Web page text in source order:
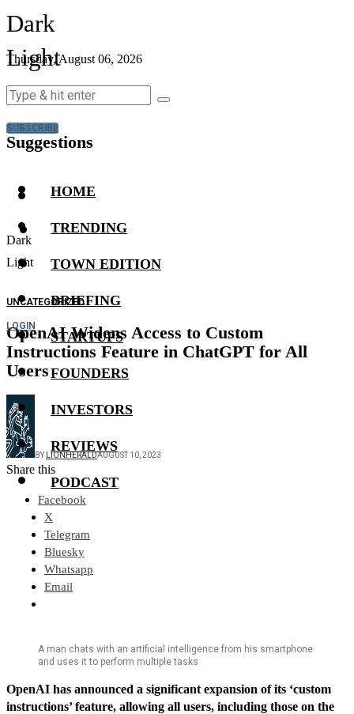
Dark
Light
Suggestions
LOGIN
Thursday, August 06, 2026
SUBSCRIBE
HOME
TRENDING
TOWN EDITION
BRIEFING
STARTUPS
FOUNDERS
INVESTORS
REVIEWS
PODCAST
Dark
Light
UNCATEGORIZED
OpenAI Widens Access to Custom
Instructions Feature in ChatGPT for All
Users
BY LIONHERALDAUGUST 10, 2023
Share this
Facebook
X
Telegram
Bluesky
Whatsapp
Email
A man chats with an artificial intelligence from his smartphone
and uses it to perform multiple tasks
OpenAI has announced a significant expansion of its ‘custom
instructions’ feature, allowing all users, including those on the